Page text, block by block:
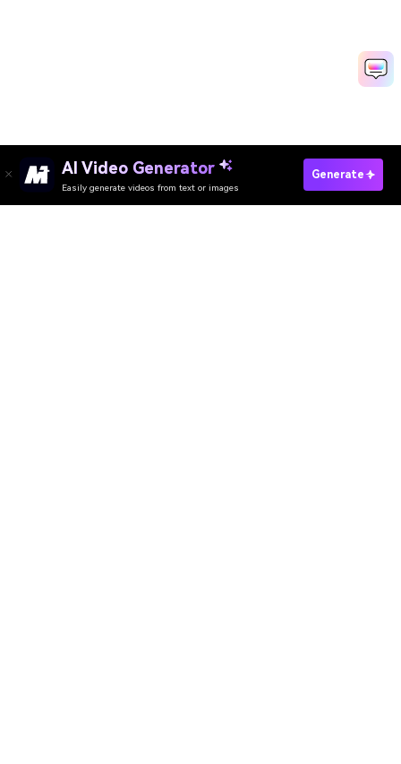
AI Video Generator
Easily generate videos from text or images
Generate
Make AI Beach Photo